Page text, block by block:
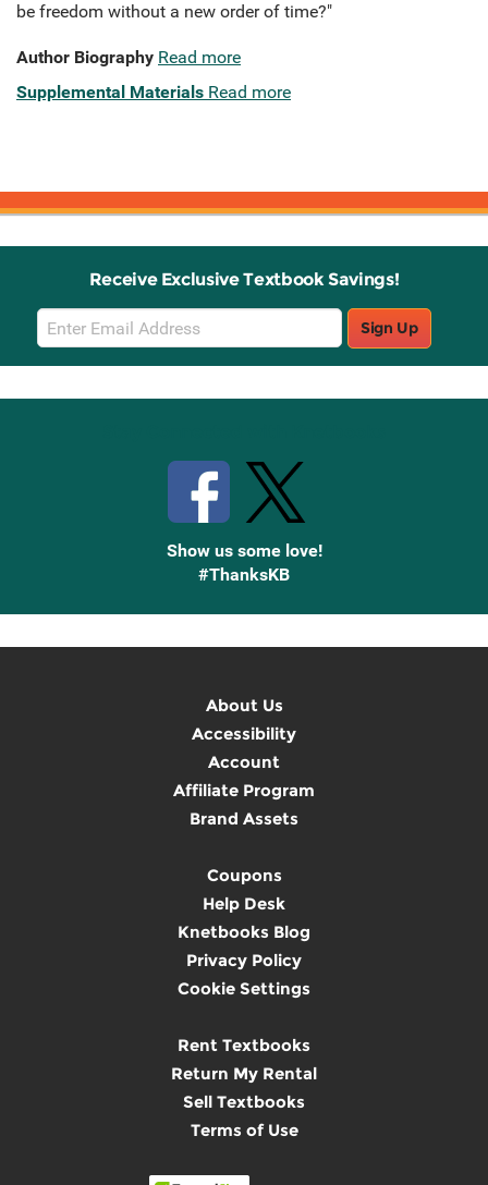
be freedom without a new order of time?"
Author Biography Read more
Supplemental Materials Read more
Receive Exclusive Textbook Savings!
Email
Sign
Up
Sign Up
Show us some love!
#ThanksKB
About Us
Accessibility
Account
Affiliate Program
Brand Assets
Coupons
Help Desk
Knetbooks Blog
Privacy Policy
Cookie Settings
Rent Textbooks
Return My Rental
Sell Textbooks
Terms of Use